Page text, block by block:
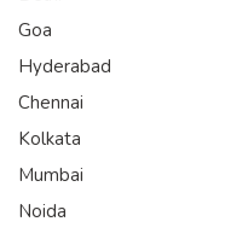
Goa
Hyderabad
Chennai
Kolkata
Mumbai
Noida